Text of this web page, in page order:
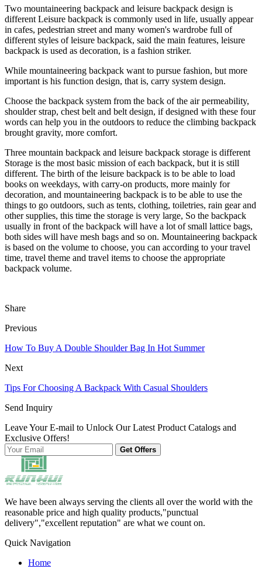
Two mountaineering backpack and leisure backpack design is
different Leisure backpack is commonly used in life, usually appear
in cafes, pedestrian street and many women's wardrobe full of
different styles of leisure backpack, said the main features, leisure
backpack is used as decoration, is a fashion striker.
While mountaineering backpack want to pursue fashion, but more
important is his function design, that is, carry system design.
Choose the backpack system from the back of the air permeability,
shoulder strap, chest belt and belt design, if designed with these four
words can help you in the outdoors to reduce the climbing backpack
brought gravity, more comfort.
Three mountain backpack and leisure backpack storage is different
Storage is the most basic mission of each backpack, but it is still
different. The birth of the leisure backpack is to be able to load
books on weekdays, with carry-on products, more mainly for
decoration, and mountaineering backpack is to be able to use the
things to go outdoors, such as tents, clothing, toiletries, rain gear and
other supplies, this time the storage is very large, So the backpack
usually in front of the backpack will have a lot of small lattice bags,
both sides will have mesh bags and so on. Mountaineering backpack
is based on the volume to choose, you can according to your travel
time, travel theme and travel items to choose the appropriate
backpack volume.
Share
Previous
How To Buy A Double Shoulder Bag In Hot Summer
Next
Tips For Choosing A Backpack With Casual Shoulders
Send Inquiry
Leave Your E-mail to Unlock Our Latest Product Catalogs and
Exclusive Offers!
Get Offers
We have been always serving the clients all over the world with the
reasonable price and high quality products,"punctual
delivery","excellent reputation" are what we count on.
Quick Navigation
Home